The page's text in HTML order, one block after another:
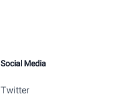
Social Media
Twitter